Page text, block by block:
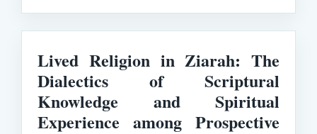
Lived Religion in Ziarah: The
Dialectics of Scriptural
Knowledge and Spiritual
Experience among Prospective